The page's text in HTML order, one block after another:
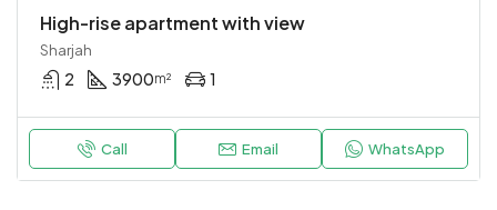
High-rise apartment with view
Sharjah
2 3900m² 1
Call Email WhatsApp